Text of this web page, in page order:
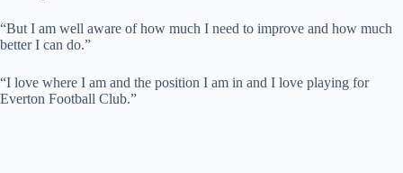
“But I am well aware of how much I need to improve and how much
better I can do.”
“I love where I am and the position I am in and I love playing for
Everton Football Club.”